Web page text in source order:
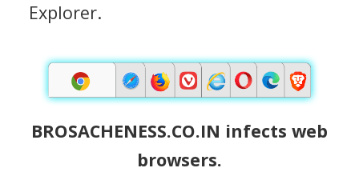
Explorer.
BROSACHENESS.CO.IN infects web
browsers.